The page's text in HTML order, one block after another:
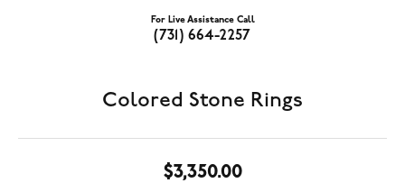
For Live Assistance Call
(731) 664-2257
Colored Stone Rings
$3,350.00